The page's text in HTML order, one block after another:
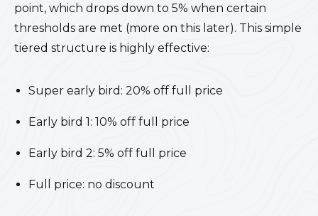
point, which drops down to 5% when certain
thresholds are met (more on this later). This simple
tiered structure is highly effective:
Super early bird: 20% off full price
Early bird 1: 10% off full price
Early bird 2: 5% off full price
Full price: no discount